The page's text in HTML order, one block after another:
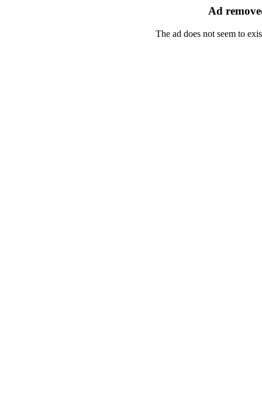
Ad
The ad does not seem to